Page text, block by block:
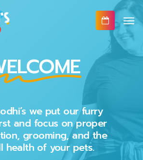
we put our furry
and focus on proper
grooming, and the
health of your pets.